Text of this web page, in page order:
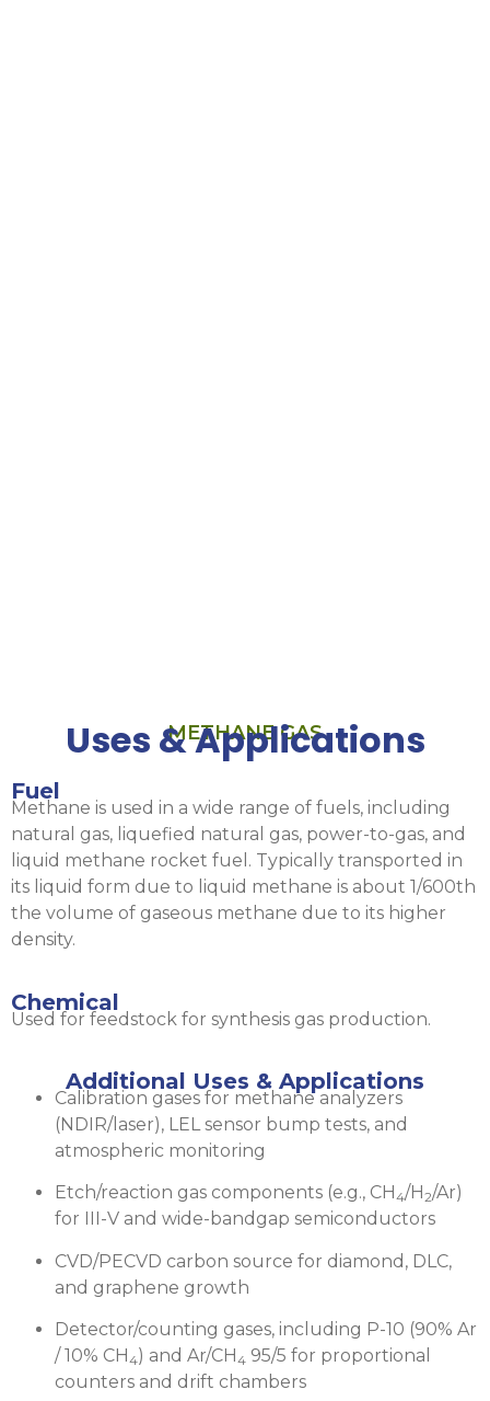
METHANE GAS
Uses & Applications
Fuel
Methane is used in a wide range of fuels, including
natural gas, liquefied natural gas, power-to-gas, and
liquid methane rocket fuel. Typically transported in
its liquid form due to liquid methane is about 1/600th
the volume of gaseous methane due to its higher
density.
Chemical
Used for feedstock for synthesis gas production.
Additional Uses & Applications
Calibration gases for methane analyzers
(NDIR/laser), LEL sensor bump tests, and
atmospheric monitoring
Etch/reaction gas components (e.g., CH 4/H 2/Ar)
for III-V and wide-bandgap semiconductors
CVD/PECVD carbon source for diamond, DLC,
and graphene growth
Detector/counting gases, including P-10 (90% Ar
/ 10% CH 4) and Ar/CH 4 95/5 for proportional
counters and drift chambers